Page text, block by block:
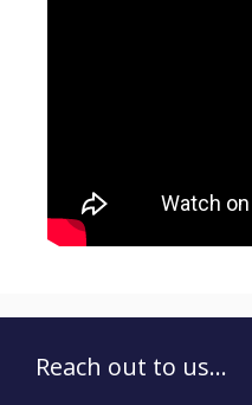
Reach out to us...